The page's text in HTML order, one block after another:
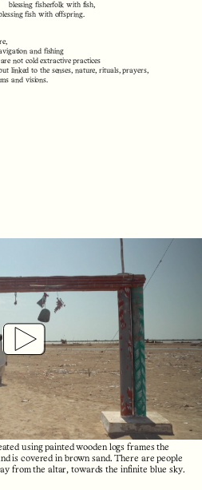
blessing fisherfolk with fish,
blessing fish with offspring.
and fishing
are not cold extractive practices
linked to the senses, nature, rituals, prayers,
and visions.
Play
Video
using painted wooden logs frames the
is covered in brown sand. There are people
from the altar, towards the infinite blue sky.